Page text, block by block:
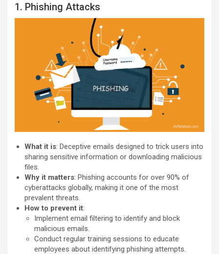
1. Phishing Attacks
What it is: Deceptive emails designed to trick users into
sharing sensitive information or downloading malicious
files.
Why it matters: Phishing accounts for over 90% of
cyberattacks globally, making it one of the most
prevalent threats.
How to prevent it:
Implement email filtering to identify and block
malicious emails.
Conduct regular training sessions to educate
employees about identifying phishing attempts.